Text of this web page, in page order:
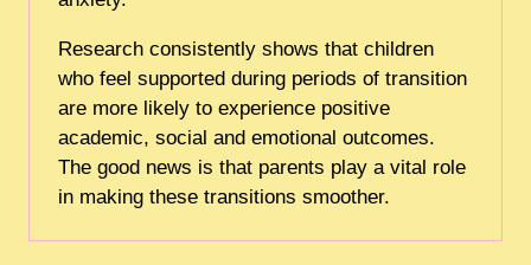
Research consistently shows that children
who feel supported during periods of transition
are more likely to experience positive
academic, social and emotional outcomes.
The good news is that parents play a vital role
in making these transitions smoother.